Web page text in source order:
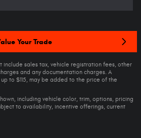
Your Trade
include sales tax, vehicle registration fees, other
and any documentation charges. A
to $115, may be added to the price of the
including vehicle color, trim, options, pricing
to availability, incentive offerings, current